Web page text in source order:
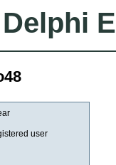
user